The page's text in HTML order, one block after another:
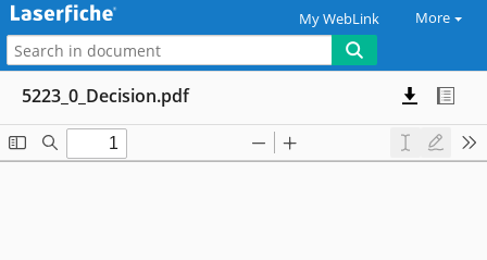
My WebLink More
5223_0_Decision.pdf